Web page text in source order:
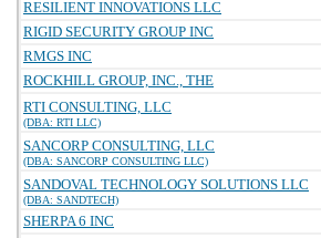
RESILIENT INNOVATIONS LLC
RIGID SECURITY GROUP INC
RMGS INC
ROCKHILL GROUP, INC., THE
RTI CONSULTING, LLC
(DBA: RTI LLC)
SANCORP CONSULTING, LLC
(DBA: SANCORP CONSULTING LLC)
SANDOVAL TECHNOLOGY SOLUTIONS LLC
(DBA: SANDTECH)
SHERPA 6 INC